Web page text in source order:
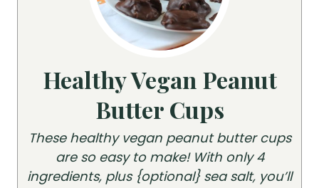
Healthy Vegan Peanut
Butter Cups
These healthy vegan peanut butter cups
are so easy to make! With only 4
ingredients, plus {optional} sea salt, you’ll